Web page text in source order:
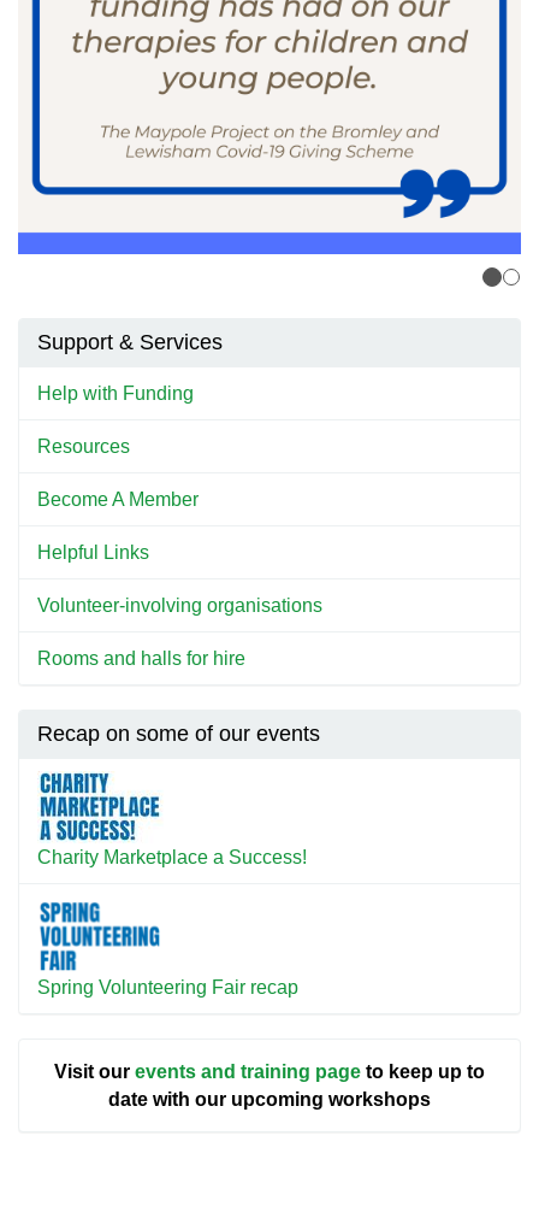
Support & Services
Help with Funding
Resources
Become A Member
Helpful Links
Volunteer-involving organisations
Rooms and halls for hire
Recap on some of our events
Charity Marketplace a Success!
Spring Volunteering Fair recap
Visit our events and training page to keep up to
date with our upcoming workshops